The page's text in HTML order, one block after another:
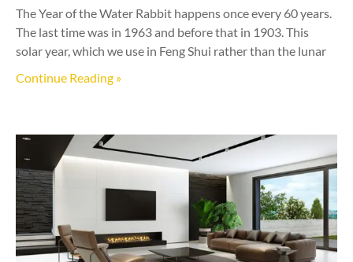
The Year of the Water Rabbit happens once every 60 years.
The last time was in 1963 and before that in 1903. This
solar year, which we use in Feng Shui rather than the lunar
Continue Reading »